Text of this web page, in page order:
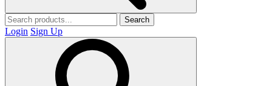
Search
Login Sign Up